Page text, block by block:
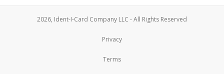
2026, Ident-I-Card Company LLC - All Rights Reserved
Privacy
Terms